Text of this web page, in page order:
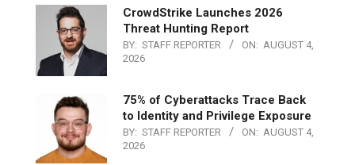
CrowdStrike Launches 2026
Threat Hunting Report
BY: STAFF REPORTER ON: AUGUST 4,
2026
75% of Cyberattacks Trace Back
to Identity and Privilege Exposure
BY: STAFF REPORTER ON: AUGUST 4,
2026